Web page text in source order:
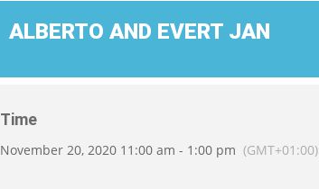
ALBERTO AND EVERT JAN
Time
November 20, 2020 11:00 am - 1:00 pm (GMT+01:00)